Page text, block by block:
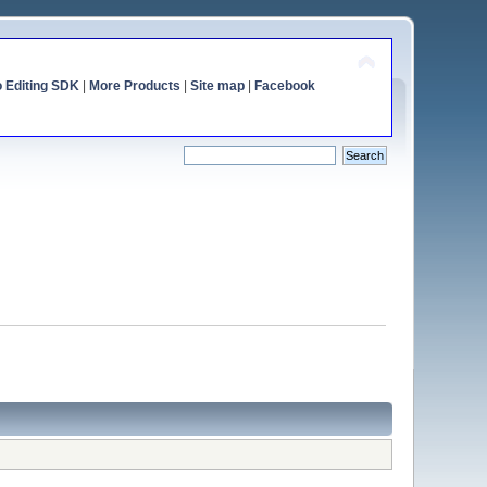
Editing SDK| More Products Site map| Facebook